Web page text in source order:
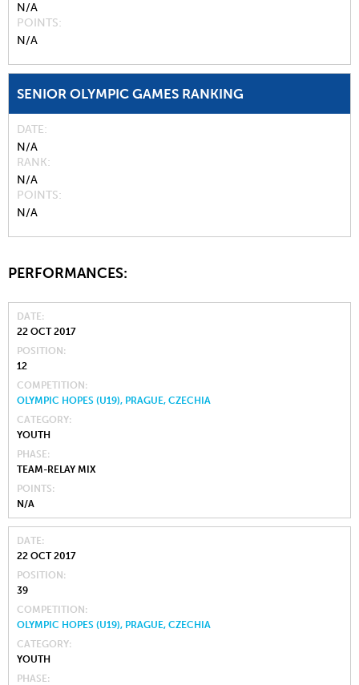
N/A
POINTS
N/A
SENIOR OLYMPIC GAMES RANKING
DATE
N/A
RANK
N/A
POINTS
N/A
PERFORMANCES:
DATE
22 OCT 2017
POSITION
12
COMPETITION
OLYMPIC HOPES (U19), PRAGUE, CZECHIA
CATEGORY
YOUTH
PHASE
TEAM-RELAY MIX
POINTS
N/A
DATE
22 OCT 2017
POSITION
39
COMPETITION
OLYMPIC HOPES (U19), PRAGUE, CZECHIA
CATEGORY
YOUTH
PHASE